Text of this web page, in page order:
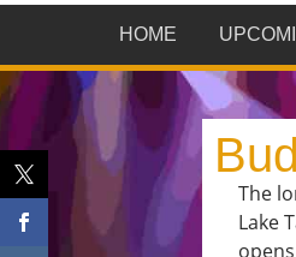
HOME
The
Lake